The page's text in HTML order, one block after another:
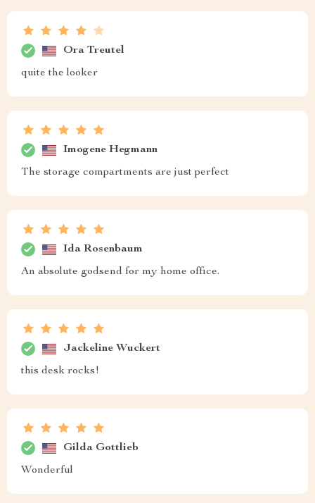
Ora Treutel
quite the looker
Imogene Hegmann
The storage compartments are just perfect
Ida Rosenbaum
An absolute godsend for my home office.
Jackeline Wuckert
this desk rocks!
Gilda Gottlieb
Wonderful